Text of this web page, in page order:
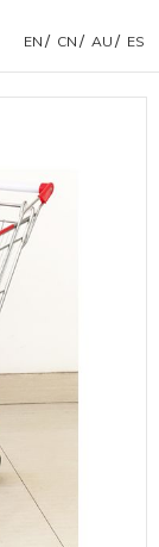
EN / CN / AU / ES
Cart